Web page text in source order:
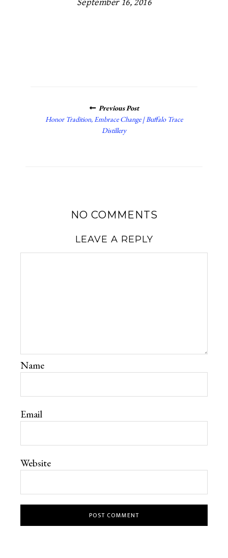
September 16, 2016
NAVIGATIONPrevious Post
Honor Tradition, Embrace Change | Buffalo Trace
Distillery
NO COMMENTS
LEAVE A REPLY
Name
Email
Website